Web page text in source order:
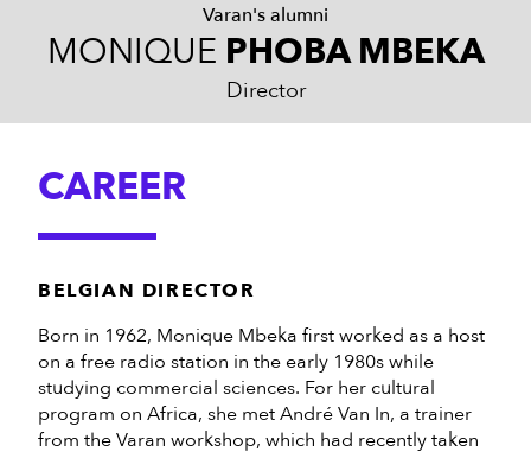
Varan's alumni
MONIQUE PHOBA MBEKA
Director
CAREER
BELGIAN DIRECTOR
Born in 1962, Monique Mbeka first worked as a host
on a free radio station in the early 1980s while
studying commercial sciences. For her cultural
program on Africa, she met André Van In, a trainer
from the Varan workshop, which had recently taken